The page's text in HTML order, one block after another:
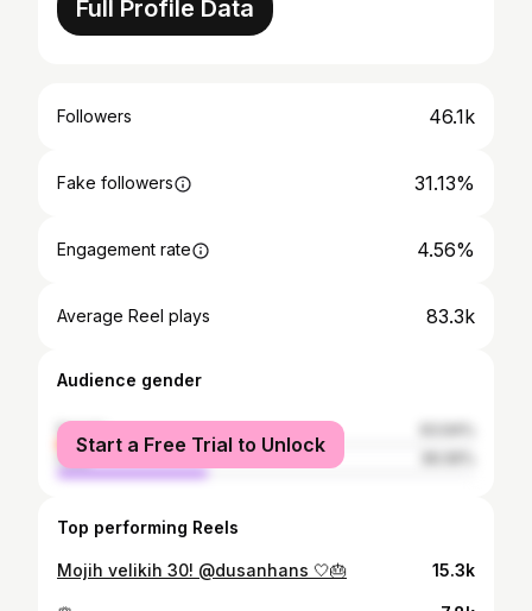
Full Profile Data
Followers 46.1k
Fake followers 31.13%
Engagement rate 4.56%
Average Reel plays 83.3k
Audience gender
female
male
Start a Free Trial to Unlock
Top performing Reels
Mojih velikih 30! @dusanhans 🤍🎂 15.3k